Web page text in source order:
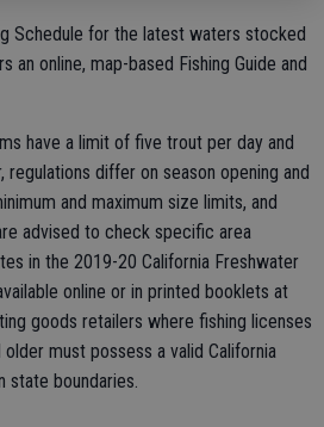
Schedule for the latest waters stocked
an online, map-based Fishing Guide and
have a limit of five trout per day and
regulations differ on season opening and
and maximum size limits, and
advised to check specific area
in the 2019-20 California Freshwater
online or in printed booklets at
goods retailers where fishing licenses
must possess a valid California
state boundaries.